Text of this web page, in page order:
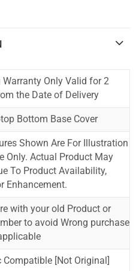
Warranty Only Valid for 2
the Date of Delivery
Bottom Base Cover
Shown Are For Illustration
Only. Actual Product May
To Product Availability,
Enhancement.
with your old Product or
to avoid Wrong purchase
Compatible [Not Original]